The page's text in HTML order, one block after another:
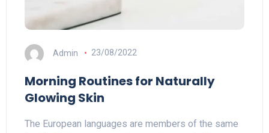
Admin 23/08/2022
Morning Routines for Naturally
Glowing Skin
The European languages are members of the same